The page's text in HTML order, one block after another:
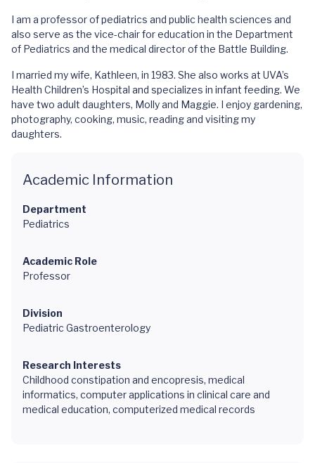
I am a professor of pediatrics and public health sciences and
also serve as the vice-chair for education in the Department
of Pediatrics and the medical director of the Battle Building.
I married my wife, Kathleen, in 1983. She also works at UVA’s
Health Children’s Hospital and specializes in infant feeding. We
have two adult daughters, Molly and Maggie. I enjoy gardening,
photography, cooking, music, reading and visiting my
daughters.
Academic Information
Department
Pediatrics
Academic Role
Professor
Division
Pediatric Gastroenterology
Research Interests
Childhood constipation and encopresis, medical
informatics, computer applications in clinical care and
medical education, computerized medical records